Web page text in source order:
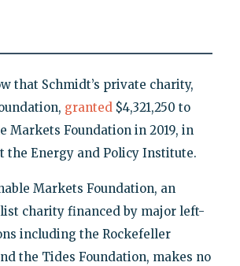
that Schmidt’s private charity,
granted$4,321,250 to
Markets Foundation in 2019, in
the Energy and Policy Institute.
Markets Foundation, an
charity financed by major left-
including the Rockefeller
the Tides Foundation, makes no